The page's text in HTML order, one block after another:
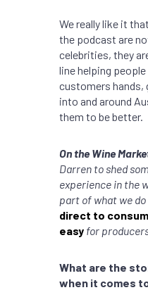
We really like it
the podcast are
celebrities, they
line helping
customers hands,
into and around
them to be better.
On the Wine
Darren to shed
experience in the
part of what we
direct to
easy for
What are the
when it comes